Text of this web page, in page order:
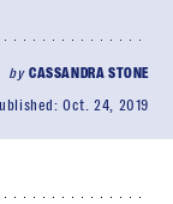
by CASSANDRA STONE
Oct. 24, 2019